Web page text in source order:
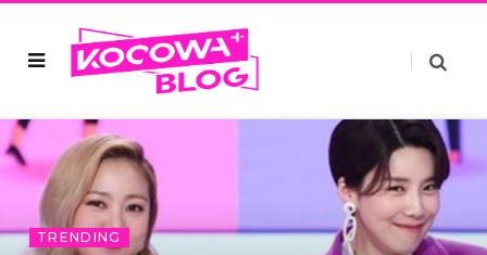
TRENDING